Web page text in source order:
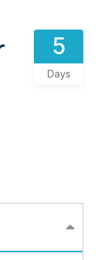
5
Days